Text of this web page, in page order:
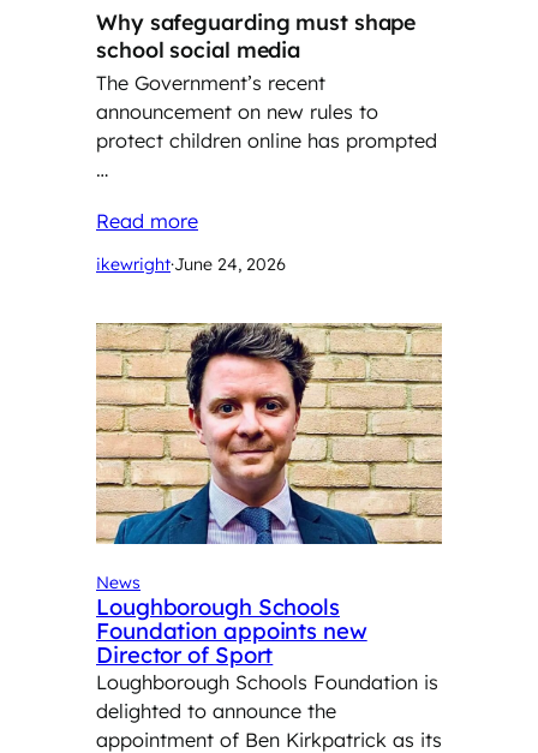
Why safeguarding must shape
school social media
The Government’s recent
announcement on new rules to
protect children online has prompted
…
Read more
ikewright·June 24, 2026
News
Loughborough Schools
Foundation appoints new
Director of Sport
Loughborough Schools Foundation is
delighted to announce the
appointment of Ben Kirkpatrick as its